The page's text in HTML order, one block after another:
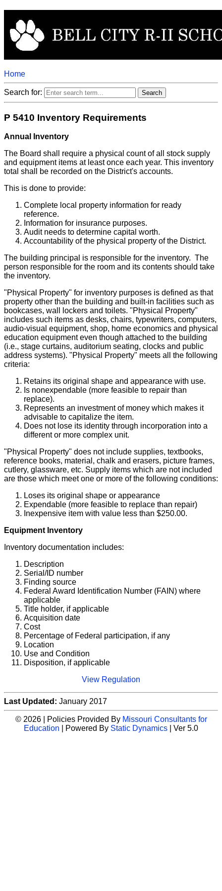
Home
Search for:
P 5410 Inventory Requirements
Annual Inventory
The Board shall require a physical count of all stock supply
and equipment items at least once each year. This inventory
total shall be recorded on the District's accounts.
This is done to provide:
Complete local property information for ready
reference.
Information for insurance purposes.
Audit needs to determine capital worth.
Accountability of the physical property of the District.
The building principal is responsible for the inventory. The
person responsible for the room and its contents should take
the inventory.
"Physical Property" for inventory purposes is defined as that
property other than the building and built-in facilities such as
bookcases, wall lockers and toilets. "Physical Property"
includes such items as desks, chairs, typewriters, computers,
audio-visual equipment, shop, home economics and physical
education equipment even though attached to the building
(i.e., stage curtains, auditorium seating, clocks and public
address systems). "Physical Property" meets all the following
criteria:
Retains its original shape and appearance with use.
Is nonexpendable (more feasible to repair than
replace).
Represents an investment of money which makes it
advisable to capitalize the item.
Does not lose its identity through incorporation into a
different or more complex unit.
"Physical Property" does not include supplies, textbooks,
reference books, material, chalk and erasers, picture frames,
cutlery, glassware, etc. Supply items which are not included
are those which meet one or more of the following conditions:
Loses its original shape or appearance
Expendable (more feasible to replace than repair)
Inexpensive item with value less than $250.00.
Equipment Inventory
Inventory documentation includes:
Description
Serial/ID number
Finding source
Federal Award Identification Number (FAIN) where
applicable
Title holder, if applicable
Acquisition date
Cost
Percentage of Federal participation, if any
Location
Use and Condition
Disposition, if applicable
View Regulation
Last Updated: January 2017
© 2026 | Policies Provided By Missouri Consultants for
Education | Powered By Static Dynamics | Ver 5.0